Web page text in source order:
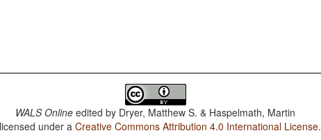
WALS Online edited by Dryer, Matthew S. & Haspelmath, Martin
under aCreative Commons Attribution 4.0 International License.